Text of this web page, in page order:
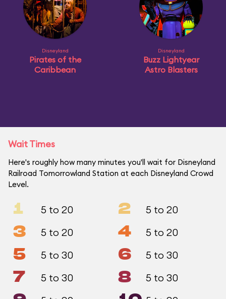
Disneyland
Pirates of the
Caribbean
Disneyland
Buzz Lightyear
Astro Blasters
Wait Times
Here's roughly how many minutes you'll wait for Disneyland
Railroad Tomorrowland Station at each Disneyland Crowd
Level.
1 5 to 20 2 5 to 20
3 5 to 20 4 5 to 20
5 5 to 30 6 5 to 30
7 5 to 30 8 5 to 30